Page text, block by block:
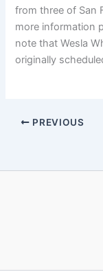
from three of San
more information
note that Wesla
originally
PREVIOUS